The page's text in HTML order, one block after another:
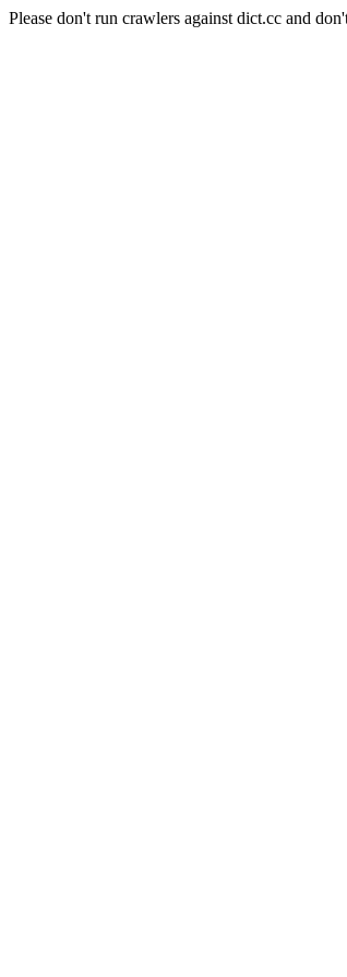
Please don't run crawlers against dict.cc and